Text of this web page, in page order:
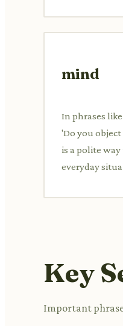
mind
In phrases
'Do you
is a polite
everyday
Key
Important